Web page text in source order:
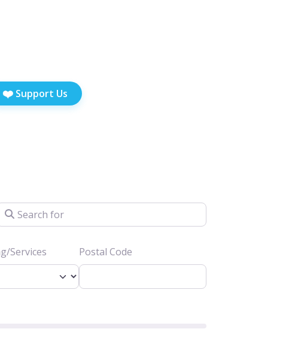
❤️ Support Us
Search for
Services Postal Code